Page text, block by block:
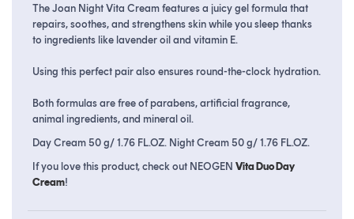
The Joan Night Vita Cream features a juicy gel formula that
repairs, soothes, and strengthens skin while you sleep thanks
to ingredients like lavender oil and vitamin E.
Using this perfect pair also ensures round-the-clock hydration.
Both formulas are free of parabens, artificial fragrance,
animal ingredients, and mineral oil.
Day Cream 50 g/ 1.76 FL.OZ. Night Cream 50 g/ 1.76 FL.OZ.
If you love this product, check out NEOGEN Vita Duo Day
Cream!